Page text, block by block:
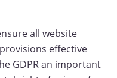
all website
effective
GDPR an important